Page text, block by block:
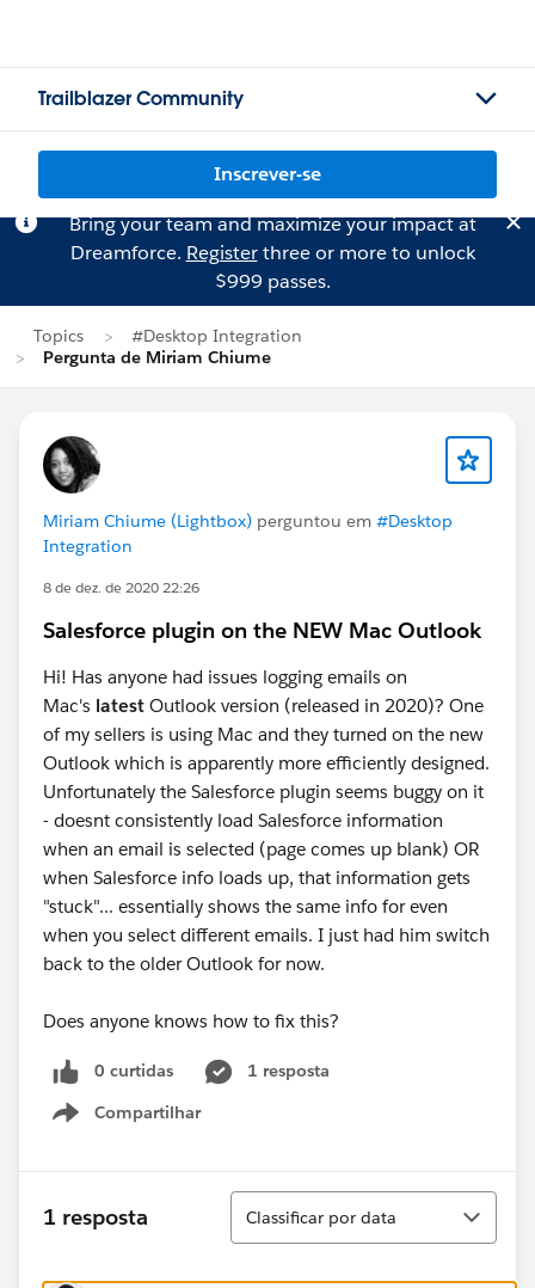
Trailblazer Community
Inscrever-se
Bring your team and maximize your impact at
Dreamforce. Registerthree or more to unlock
$999 passes.
Topics
#Desktop Integration
Pergunta de Miriam Chiume
Miriam Chiume (Lightbox) perguntou em #Desktop
Integration
8 de dez. de 2020 22:26
Salesforce plugin on the NEW Mac Outlook
Hi! Has anyone had issues logging emails on
Mac's latest Outlook version (released in 2020)? One
of my sellers is using Mac and they turned on the new
Outlook which is apparently more efficiently designed.
Unfortunately the Salesforce plugin seems buggy on it
- doesnt consistently load Salesforce information
when an email is selected (page comes up blank) OR
when Salesforce info loads up, that information gets
"stuck"... essentially shows the same info for even
when you select different emails. I just had him switch
back to the older Outlook for now.
Does anyone knows how to fix this?
0 curtidas
1 resposta
Compartilhar
Show menu
1 resposta
Classificar
Classificar por data